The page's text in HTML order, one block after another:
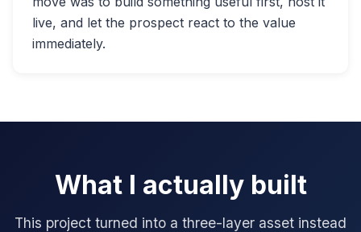
live, and let the prospect react to the value
immediately.
What I actually built
This project turned into a three-layer asset instead